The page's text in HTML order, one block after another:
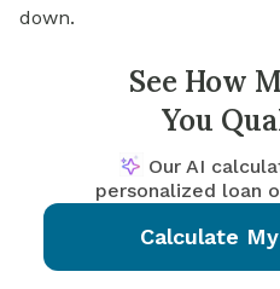
down.
See How
You
Our AI
personalized loan
Calculate